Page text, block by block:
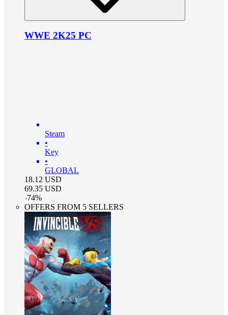
WWE 2K25 PC
Steam
•
Key
•
GLOBAL
18.12 USD
69.35 USD
-74%
OFFERS FROM 5 SELLERS